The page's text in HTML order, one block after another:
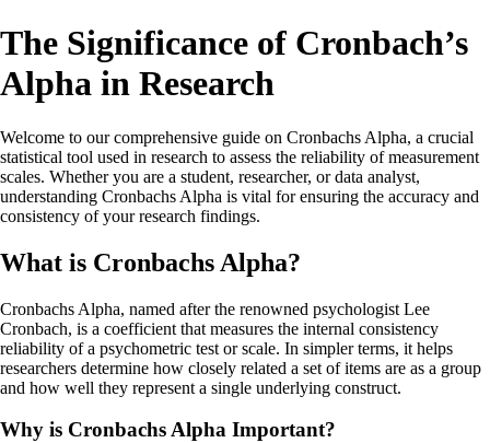
The Significance of Cronbach’s
Alpha in Research
Welcome to our comprehensive guide on Cronbachs Alpha, a crucial
statistical tool used in research to assess the reliability of measurement
scales. Whether you are a student, researcher, or data analyst,
understanding Cronbachs Alpha is vital for ensuring the accuracy and
consistency of your research findings.
What is Cronbachs Alpha?
Cronbachs Alpha, named after the renowned psychologist Lee
Cronbach, is a coefficient that measures the internal consistency
reliability of a psychometric test or scale. In simpler terms, it helps
researchers determine how closely related a set of items are as a group
and how well they represent a single underlying construct.
Why is Cronbachs Alpha Important?